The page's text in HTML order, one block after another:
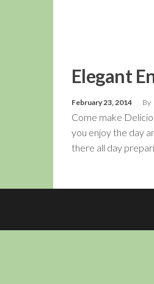
Elegant
February 23, 2014 By
Come make
you enjoy the day
there all day